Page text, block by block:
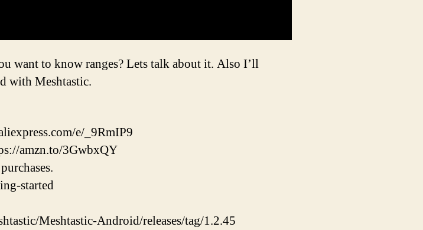
want to know ranges? Lets talk about it. Also I’ll
with Meshtastic.
e/_9RmIP9
amzn.to/3GwbxQY
started
Meshtastic-Android/releases/tag/1.2.45